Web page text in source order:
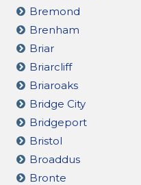
Bremond
Brenham
Briar
Briarcliff
Briaroaks
Bridge City
Bridgeport
Bristol
Broaddus
Bronte